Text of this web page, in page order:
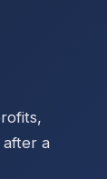
a